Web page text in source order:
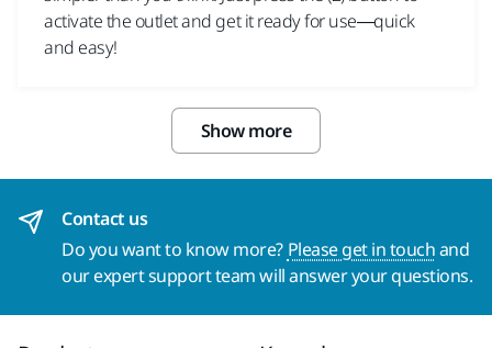
activate the outlet and get it ready for use—quick
and easy!
Show more
Contact us
Do you want to know more? Please get in touchand
our expert support team will answer your questions.